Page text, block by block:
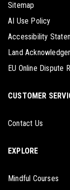
Sitemap
AI Use Policy
Accessibility
Land
EU Online Dispute
CUSTOMER
Contact Us
EXPLORE
Mindful Courses